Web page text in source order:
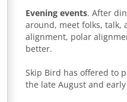
Evening events. After
around, meet folks, talk,
alignment, polar
better.
Skip Bird has offered to
the late August and